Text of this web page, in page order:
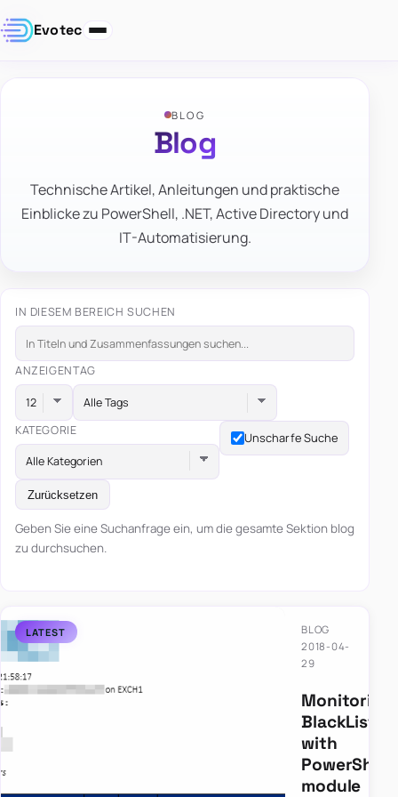
Evotec
BLOG
Blog
Technische Artikel, Anleitungen und praktische
Einblicke zu PowerShell, .NET, Active Directory und
IT-Automatisierung.
IN DIESEM BEREICH SUCHEN
ANZEIGENTAG
Alle Tags
KATEGORIE
Alle Kategorien
Unscharfe Suche
Zurücksetzen
Geben Sie eine Suchanfrage ein, um die gesamte Sektion blog
zu durchsuchen.
BLOG
2018-04-
29
Monitoring
BlackLists
with
PowerShell
module